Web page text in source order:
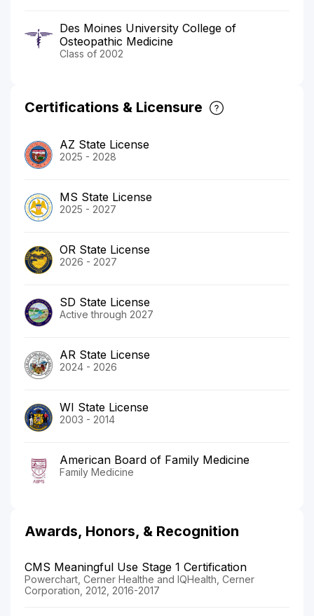
Des Moines University College of
Osteopathic Medicine
Class of 2002
Certifications & Licensure
AZ State License
2025 - 2028
MS State License
2025 - 2027
OR State License
2026 - 2027
SD State License
Active through 2027
AR State License
2024 - 2026
WI State License
2003 - 2014
American Board of Family Medicine
Family Medicine
Awards, Honors, & Recognition
CMS Meaningful Use Stage 1 Certification
Powerchart, Cerner Healthe and IQHealth, Cerner
Corporation, 2012, 2016-2017